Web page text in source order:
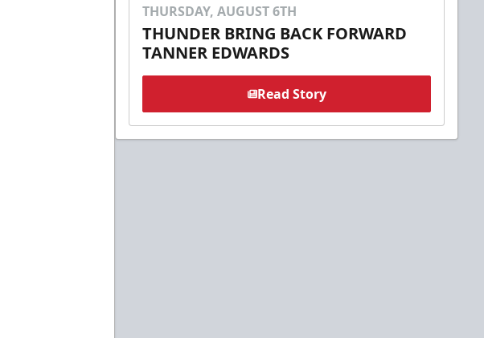
THURSDAY, AUGUST 6TH
THUNDER BRING BACK FORWARD
TANNER EDWARDS
Read Story